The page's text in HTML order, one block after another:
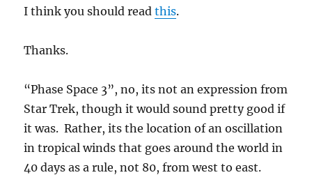
I think you should readthis.
Thanks.
“Phase Space 3”, no, its not an expression from
Star Trek, though it would sound pretty good if
it was. Rather, its the location of an oscillation
in tropical winds that goes around the world in
40 days as a rule, not 80, from west to east.